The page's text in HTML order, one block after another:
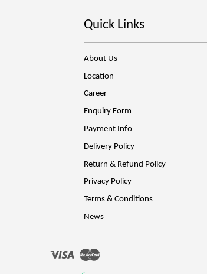
Quick Links
About Us
Location
Career
Enquiry Form
Payment Info
Delivery Policy
Return & Refund Policy
Privacy Policy
Terms & Conditions
News
Visa Master